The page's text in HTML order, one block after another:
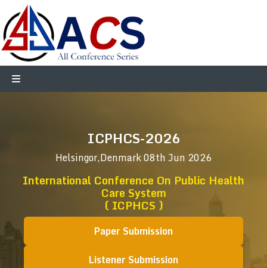
ICPHCS-2026
Helsingor,Denmark08th Jun 2026
International Conference On Public Health
Care System
( ICPHCS )
Paper Submission
Listener Submission